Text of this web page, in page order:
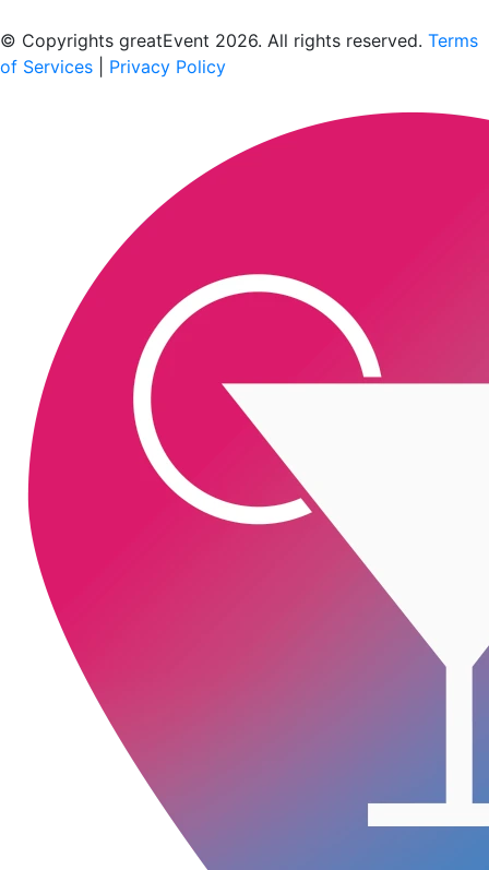
© Copyrights greatEvent 2026. All rights reserved. Terms
of Services
Privacy Policy